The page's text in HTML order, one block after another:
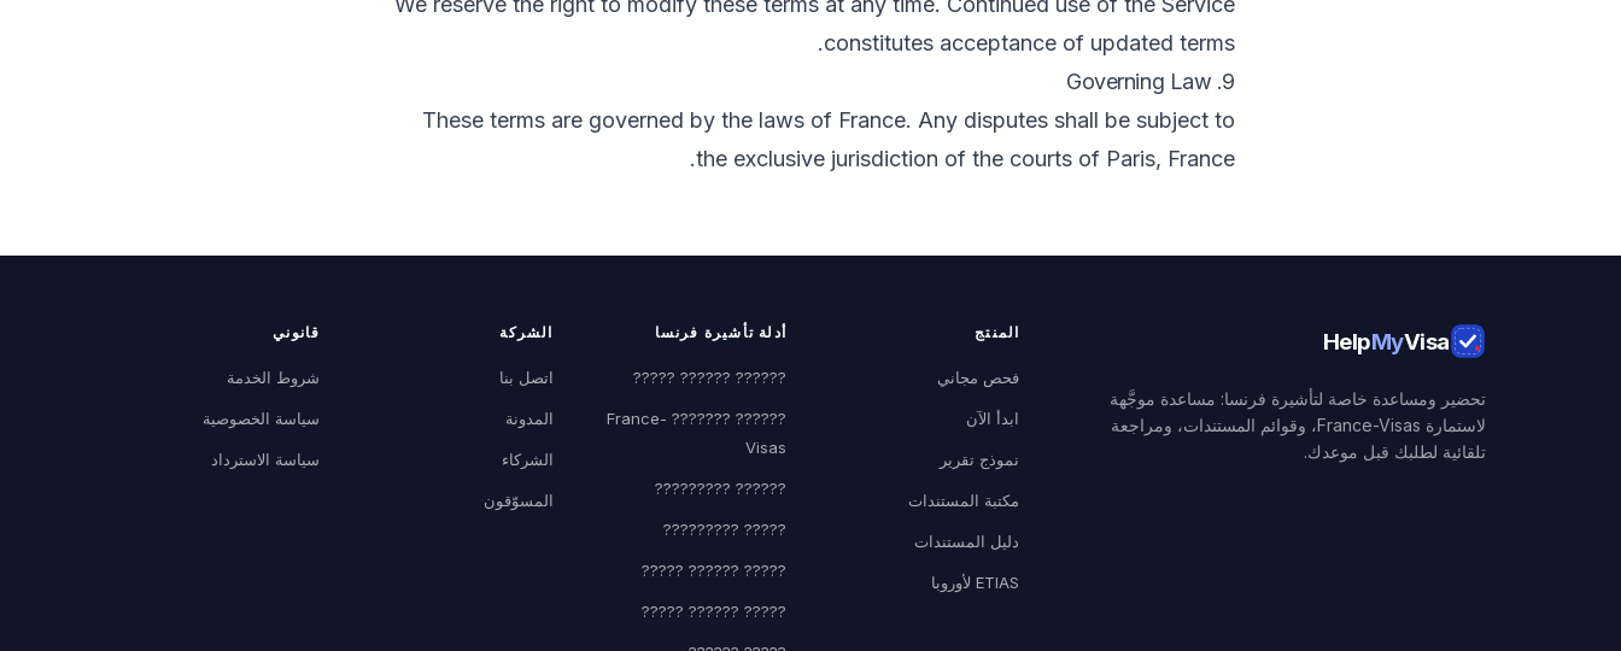
constitutes acceptance of updated terms.
9. Governing Law
These terms are governed by the laws of France. Any disputes shall be subject to
the exclusive jurisdiction of the courts of Paris, France.
HelpMyVisa
تحضير ومساعدة خاصة لتأشيرة فرنسا: مساعدة موجَّهة
لاستمارة France-Visas، وقوائم المستندات، ومراجعة
تلقائية لطلبك قبل موعدك.
المنتج
فحص مجاني
ابدأ الآن
نموذج تقرير
مكتبة المستندات
دليل المستندات
ETIAS لأوروبا
أدلة تأشيرة فرنسا
?????? ?????? ?????
?????? ??????? France-
Visas
?????? ?????????
????? ?????????
????? ?????? ?????
????? ?????? ?????
الشركة
اتصل بنا
المدونة
الشركاء
المسوّقون
قانوني
شروط الخدمة
سياسة الخصوصية
سياسة الاسترداد